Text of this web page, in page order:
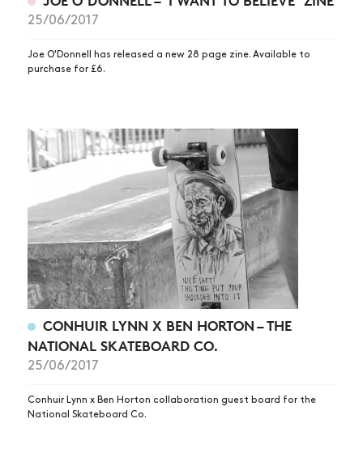
25/06/2017
Joe O'Donnell has released a new 28 page zine. Available to
purchase for £6.
CONHUIR LYNN X BEN HORTON – THE
NATIONAL SKATEBOARD CO.
25/06/2017
Conhuir Lynn x Ben Horton collaboration guest board for the
National Skateboard Co.